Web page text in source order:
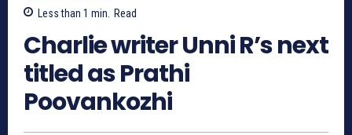
Less than 1 min. Read
Charlie writer Unni R’s next
titled as Prathi
Poovankozhi